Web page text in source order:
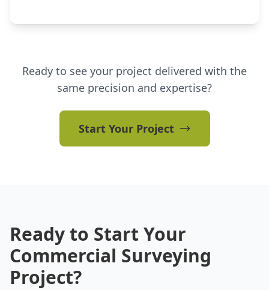
Ready to see your project delivered with the
same precision and expertise?
Start Your Project
Ready to Start Your
Commercial Surveying
Project?